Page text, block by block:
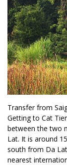
Transfer from
Getting to Cat
between the two
Lat. It is around 150km north from Ho Chi Minh City and 175km
south from Da
nearest